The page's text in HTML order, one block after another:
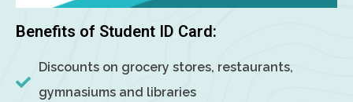
Benefits of Student ID Card:
Discounts on grocery stores, restaurants,
gymnasiums and libraries